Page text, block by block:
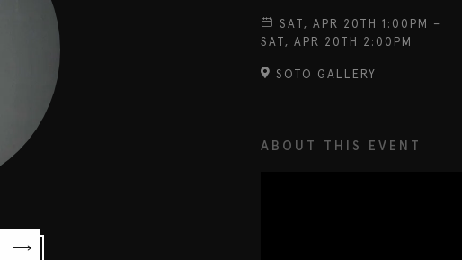
SAT, APR 20TH 1:00PM –
SAT, APR 20TH 2:00PM
SOTO GALLERY
ABOUT THIS EVENT